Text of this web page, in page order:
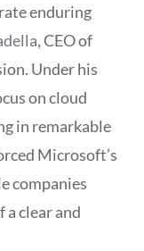
enduring
, CEO of
Under his
on cloud
in remarkable
Microsoft’s
companies
clear and